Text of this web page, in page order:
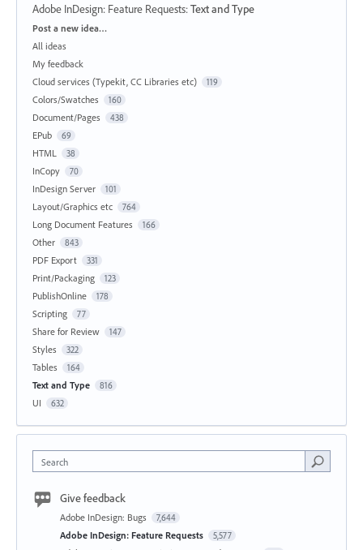
Adobe InDesign: Feature Requests:Text and Type
Categories
Post a new idea…
All ideas
My feedback
Cloud services (Typekit, CC Libraries etc)
119
Colors/Swatches 160
Document/Pages 438
EPub 69
HTML 38
InCopy 70
InDesign Server 101
Layout/Graphics etc 764
Long Document Features 166
Other 843
PDF Export 331
Print/Packaging 123
PublishOnline 178
Scripting 77
Share for Review 147
Styles 322
Tables 164
Text and Type 816
UI 632
Search
Give feedback
Adobe InDesign: Bugs 7,644
Adobe InDesign: Feature Requests 5,577